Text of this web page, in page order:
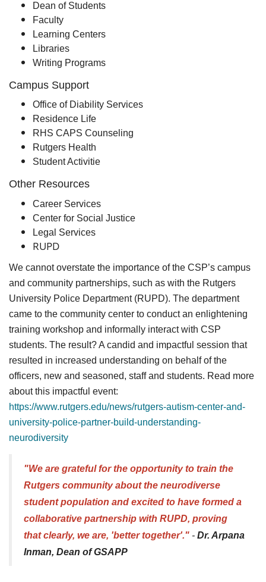
Dean of Students
Faculty
Learning Centers
Libraries
Writing Programs
Campus Support
Office of Diability Services
Residence Life
RHS CAPS Counseling
Rutgers Health
Student Activitie
Other Resources
Career Services
Center for Social Justice
Legal Services
RUPD
We cannot overstate the importance of the CSP’s campus
and community partnerships, such as with the Rutgers
University Police Department (RUPD). The department
came to the community center to conduct an enlightening
training workshop and informally interact with CSP
students. The result? A candid and impactful session that
resulted in increased understanding on behalf of the
officers, new and seasoned, staff and students. Read more
about this impactful event:
https://www.rutgers.edu/news/rutgers-autism-center-and-
university-police-partner-build-understanding-
neurodiversity
"We are grateful for the opportunity to train the
Rutgers community about the neurodiverse
student population and excited to have formed a
collaborative partnership with RUPD, proving
that clearly, we are, 'better together'." - Dr. Arpana
Inman, Dean of GSAPP